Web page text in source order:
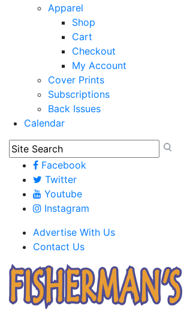
Apparel
Shop
Cart
Checkout
My Account
Cover Prints
Subscriptions
Back Issues
Calendar
Facebook
Twitter
Youtube
Instagram
Advertise With Us
Contact Us